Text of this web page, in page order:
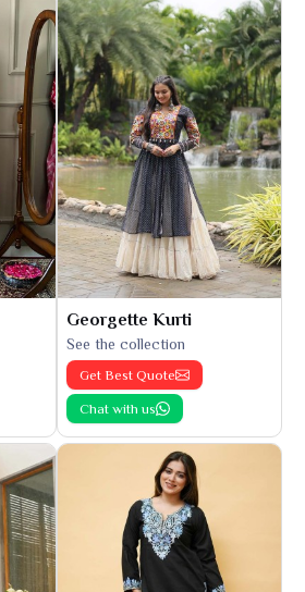
Georgette Kurti
See the collection
Get Best Quote
Chat with us